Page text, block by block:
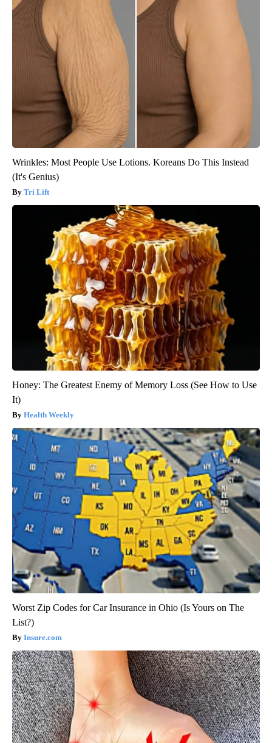
Wrinkles: Most People Use Lotions. Koreans Do This Instead
(It's Genius)
Tri Lift
Honey: The Greatest Enemy of Memory Loss (See How to Use
It)
Health Weekly
Worst Zip Codes for Car Insurance in Ohio (Is Yours on The
List?)
Insure.com